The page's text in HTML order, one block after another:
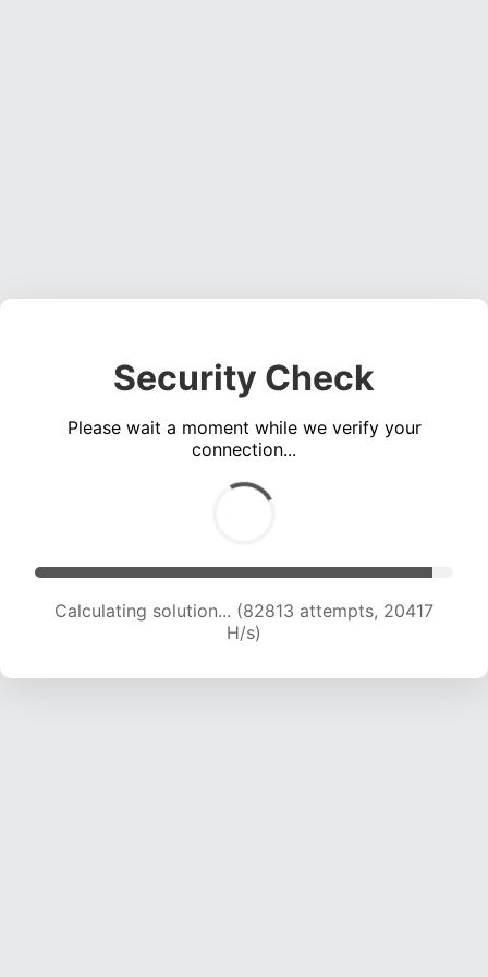
Security Check
Please wait a moment while we verify your
connection...
Calculating solution... (82813 attempts, 20417
H/s)